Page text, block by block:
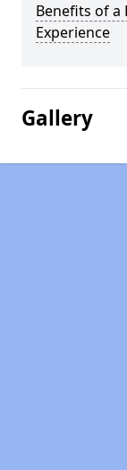
Benefits of a
Experience
Gallery